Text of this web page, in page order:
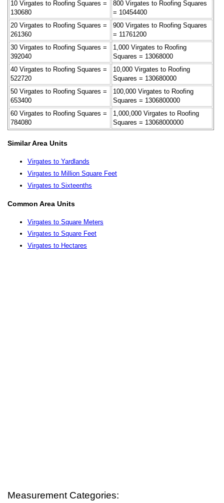
10 Virgates to Roofing Squares =
130680
800 Virgates to Roofing Squares
= 10454400
20 Virgates to Roofing Squares =
261360
900 Virgates to Roofing Squares
= 11761200
30 Virgates to Roofing Squares =
392040
1,000 Virgates to Roofing
Squares = 13068000
40 Virgates to Roofing Squares =
522720
10,000 Virgates to Roofing
Squares = 130680000
50 Virgates to Roofing Squares =
653400
100,000 Virgates to Roofing
Squares = 1306800000
60 Virgates to Roofing Squares =
784080
1,000,000 Virgates to Roofing
Squares = 13068000000
Similar Area Units
Virgates to Yardlands
Virgates to Million Square Feet
Virgates to Sixteenths
Common Area Units
Virgates to Square Meters
Virgates to Square Feet
Virgates to Hectares
Measurement Categories: